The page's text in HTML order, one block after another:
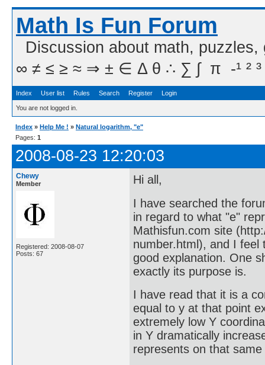
Math Is Fun Forum
Discussion about math,
∞ ≠ ≤ ≥ ≈ ⇒ ± ∈ Δ θ ∴ ∑ ∫  π  -¹ ² ³
Index User list Rules Search Register Login
You are not logged in.
Index » Help Me ! » Natural logarithm, "e"
Pages: 1
2008-08-23 12:20:03
Chewy
Member
Registered: 2008-08-07
Posts: 67
Hi all,
I have searched the
in regard to what "e"
Mathisfun.com site
number.html), and I feel
good explanation. One
exactly its purpose is.
I have read that it is a
equal to y at that point
extremely low Y
in Y dramatically
represents on that